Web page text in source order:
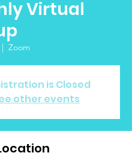
Virtual
Zoom
is Closed
other events